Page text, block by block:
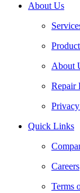
About Us
About
Repair
Quick Links
Careers
Terms